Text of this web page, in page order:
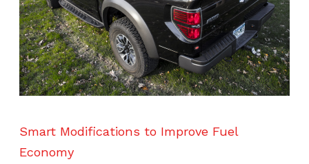
Smart Modifications to Improve Fuel
Economy